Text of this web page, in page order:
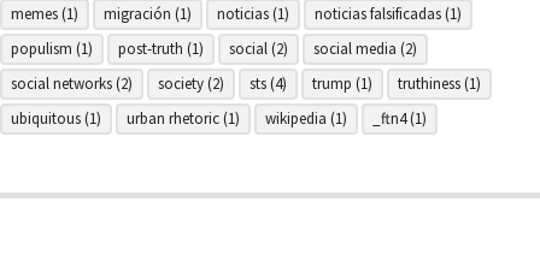
memes(1) migración (1) noticias(1) noticias falsificadas(1)
populism (1) post-truth (1) social(2) social media (2)
social networks(2) society(2) sts(4) trump (1) truthiness(1)
ubiquitous(1) urban rhetoric(1) wikipedia (1) _ftn4(1)